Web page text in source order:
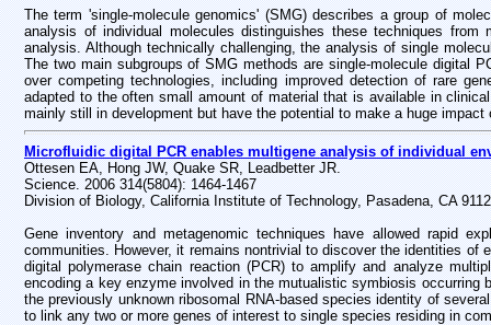
The term 'single-molecule genomics' (SMG) describes a group of
analysis of individual molecules distinguishes these techniques
analysis. Although technically challenging, the analysis of single
The two main subgroups of SMG methods are single-molecule digital
over competing technologies, including improved detection of rare
adapted to the often small amount of material that is available in
mainly still in development but have the potential to make a huge
Microfluidic digital PCR enables multigene analysis of individual
Ottesen EA, Hong JW, Quake SR, Leadbetter JR.
Science. 2006 314(5804): 1464-1467
Division of Biology, California Institute of Technology, Pasadena, CA
Gene inventory and metagenomic techniques have allowed rapid
communities. However, it remains nontrivial to discover the identities of
digital polymerase chain reaction (PCR) to amplify and analyze
encoding a key enzyme involved in the mutualistic symbiosis
the previously unknown ribosomal RNA-based species identity of
to link any two or more genes of interest to single species residing in